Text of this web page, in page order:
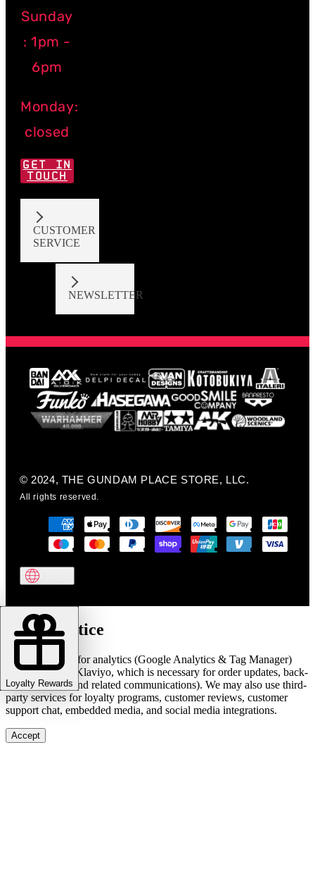
Sunday
: 1pm -
6pm
Monday:
closed
GET IN
TOUCH
CUSTOMER
SERVICE
NEWSLETTER
© 2024, THE GUNDAM PLACE STORE, LLC.
All rights reserved.
Loyalty Rewards
Cookie notice
We use cookies for analytics (Google Analytics & Tag Manager)
and marketing (Klaviyo, which is necessary for order updates, back-
in-stock alerts, and related communications). We may also use third-
party services for loyalty programs, customer reviews, customer
support chat, embedded media, and social media integrations.
Accept